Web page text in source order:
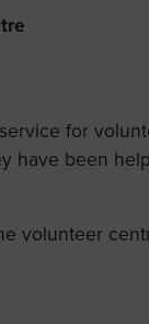
for
have been
volunteer